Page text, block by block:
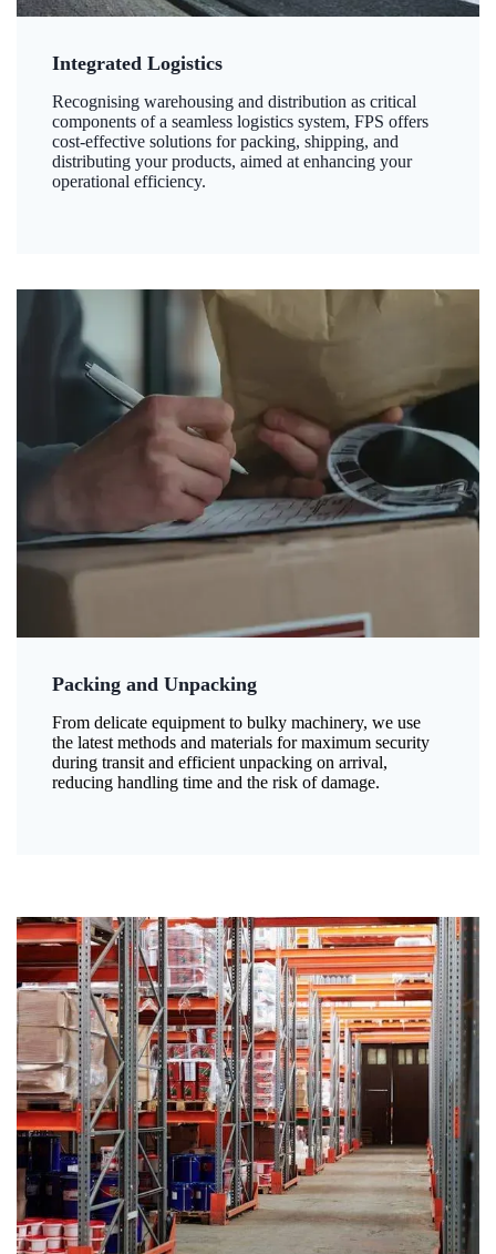
Integrated Logistics
Recognising warehousing and distribution as critical
components of a seamless logistics system, FPS offers
cost-effective solutions for packing, shipping, and
distributing your products, aimed at enhancing your
operational efficiency.
Packing and Unpacking
From delicate equipment to bulky machinery, we use
the latest methods and materials for maximum security
during transit and efficient unpacking on arrival,
reducing handling time and the risk of damage.